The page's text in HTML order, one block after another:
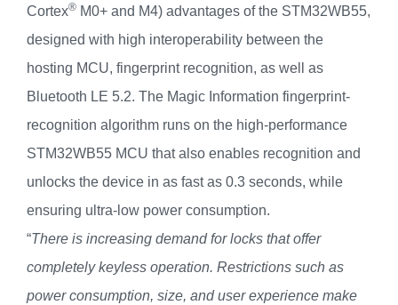
Cortex® M0+ and M4) advantages of the STM32WB55,
designed with high interoperability between the
hosting MCU, fingerprint recognition, as well as
Bluetooth LE 5.2. The Magic Information fingerprint-
recognition algorithm runs on the high-performance
STM32WB55 MCU that also enables recognition and
unlocks the device in as fast as 0.3 seconds, while
ensuring ultra-low power consumption.
“There is increasing demand for locks that offer
completely keyless operation. Restrictions such as
power consumption, size, and user experience make